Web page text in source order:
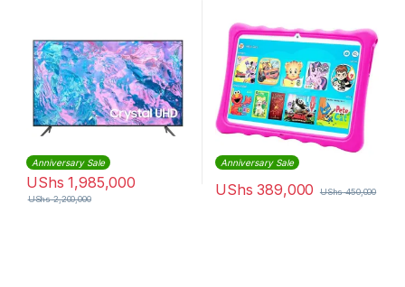
Anniversary Sale
UShs 1,985,000
UShs2,200,000
Anniversary Sale
UShs 389,000 UShs450,000